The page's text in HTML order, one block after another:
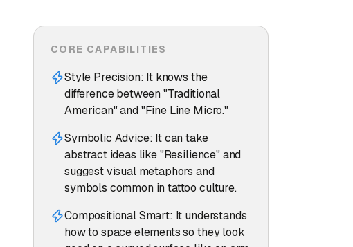
CORE CAPABILITIES
Style Precision: It knows the
difference between "Traditional
American" and "Fine Line Micro."
Symbolic Advice: It can take
abstract ideas like "Resilience" and
suggest visual metaphors and
symbols common in tattoo culture.
Compositional Smart: It understands
how to space elements so they look